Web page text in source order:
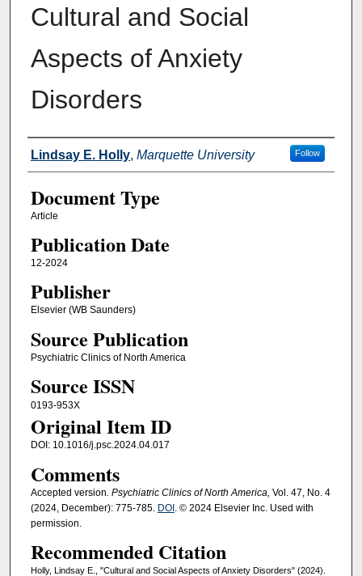
Cultural and Social
Aspects of Anxiety
Disorders
Authors
Lindsay E. Holly, Marquette University Follow
Document Type
Article
Publication Date
12-2024
Publisher
Elsevier (WB Saunders)
Source Publication
Psychiatric Clinics of North America
Source ISSN
0193-953X
Original Item ID
DOI: 10.1016/j.psc.2024.04.017
Comments
Accepted version . Psychiatric Clinics of North America, Vol. 47, No. 4
(2024, December): 775-785. DOI. © 2024 Elsevier Inc. Used with
permission.
Recommended Citation
Holly, Lindsay E., "Cultural and Social Aspects of Anxiety Disorders" (2024).